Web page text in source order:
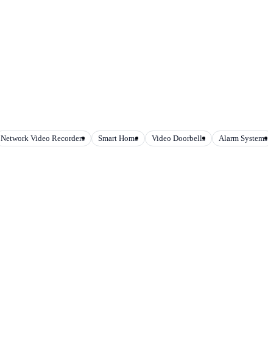
Network Video Recorders Smart Home Video Doorbells Alarm Systems